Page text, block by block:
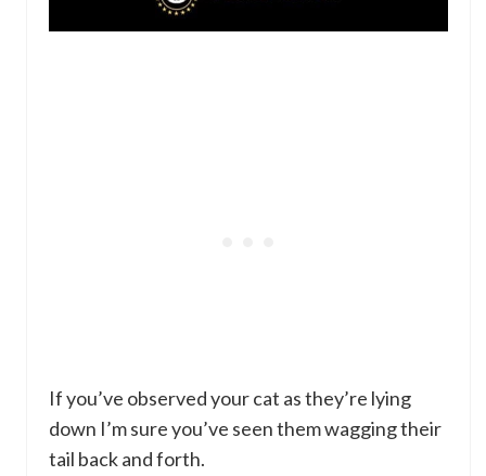
If you’ve observed your cat as they’re lying
down I’m sure you’ve seen them wagging their
tail back and forth.